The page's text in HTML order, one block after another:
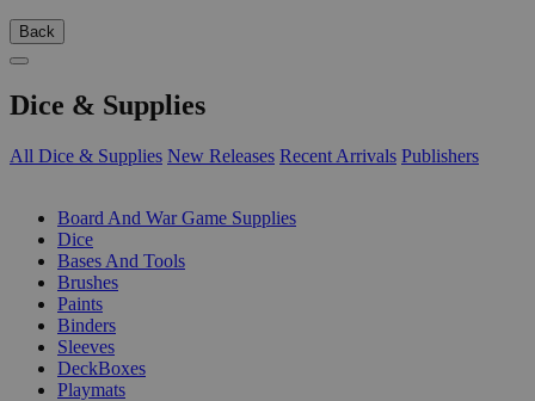
Back
Dice & Supplies
All Dice & Supplies New Releases Recent Arrivals Publishers
Board And War Game Supplies
Dice
Bases And Tools
Brushes
Paints
Binders
Sleeves
DeckBoxes
Playmats